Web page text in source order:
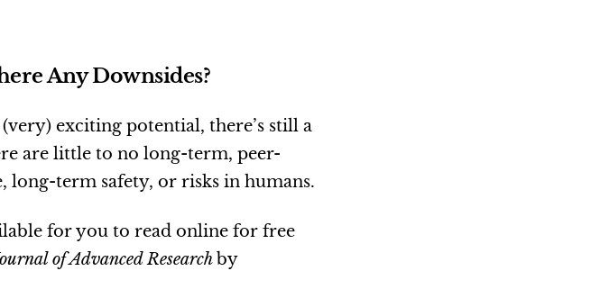
Any Downsides?
exciting potential, there’s still a
are little to no long-term, peer-
long-term safety, or risks in humans.
for you to read online for free
of Advanced Research by